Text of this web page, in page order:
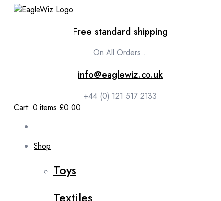
content
Free standard shipping
On All Orders...
info@eaglewiz.co.uk
+44 (0) 121 517 2133
Cart: 0 items £0.00
Shop
Toys
Textiles